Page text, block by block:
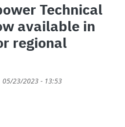
Technical
available in
regional
05/23/2023 - 13:53